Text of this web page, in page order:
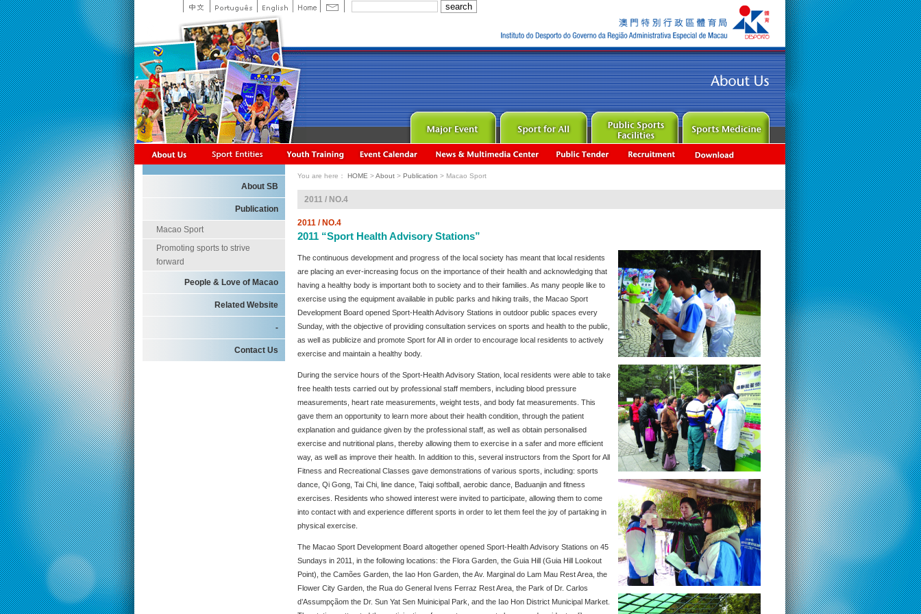
About SB
Publication
Macao Sport
Promoting sports to strive
forward
People & Love of Macao
Related Website
-
Contact Us
You are here： HOME >About > Publication > Macao Sport
2011 / NO.4
2011 / NO.4
2011 “Sport Health Advisory Stations”
The continuous development and progress of the local society has meant that local residents
are placing an ever-increasing focus on the importance of their health and acknowledging that
having a healthy body is important both to society and to their families. As many people like to
exercise using the equipment available in public parks and hiking trails, the Macao Sport
Development Board opened Sport-Health Advisory Stations in outdoor public spaces every
Sunday, with the objective of providing consultation services on sports and health to the public,
as well as publicize and promote Sport for All in order to encourage local residents to actively
exercise and maintain a healthy body.
During the service hours of the Sport-Health Advisory Station, local residents were able to take
free health tests carried out by professional staff members, including blood pressure
measurements, heart rate measurements, weight tests, and body fat measurements. This
gave them an opportunity to learn more about their health condition, through the patient
explanation and guidance given by the professional staff, as well as obtain personalised
exercise and nutritional plans, thereby allowing them to exercise in a safer and more efficient
way, as well as improve their health. In addition to this, several instructors from the Sport for All
Fitness and Recreational Classes gave demonstrations of various sports, including: sports
dance, Qi Gong, Tai Chi, line dance, Taiqi softball, aerobic dance, Baduanjin and fitness
exercises. Residents who showed interest were invited to participate, allowing them to come
into contact with and experience different sports in order to let them feel the joy of partaking in
physical exercise.
The Macao Sport Development Board altogether opened Sport-Health Advisory Stations on 45
Sundays in 2011, in the following locations: the Flora Garden, the Guia Hill (Guia Hill Lookout
Point), the Camões Garden, the Iao Hon Garden, the Av. Marginal do Lam Mau Rest Area, the
Flower City Garden, the Rua do General Ivens Ferraz Rest Area, the Park of Dr. Carlos
d’Assumpçãom the Dr. Sun Yat Sen Muinicipal Park, and the Iao Hon District Municipal Market.